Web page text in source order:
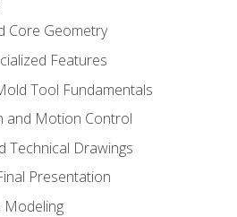
Core Geometry
Features
Tool Fundamentals
and Motion Control
Technical Drawings
Presentation
Modeling